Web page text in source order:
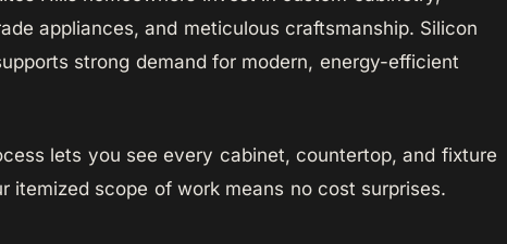
appliances, and meticulous craftsmanship. Silicon
strong demand for modern, energy-efficient
lets you see every cabinet, countertop, and fixture
itemized scope of work means no cost surprises.